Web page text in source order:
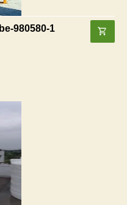
980580-1